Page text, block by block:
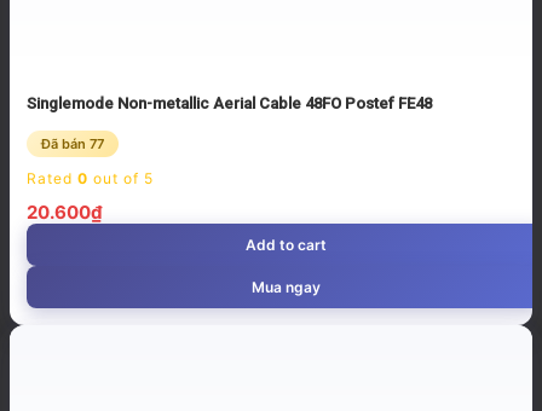
Singlemode Non-metallic Aerial Cable 48FO Postef FE48
Đã bán 77
Rated 0 out of 5
20.600₫
Add to cart
Mua ngay